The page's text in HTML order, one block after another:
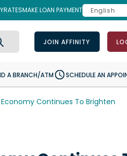
RATESMAKE LOAN PAYMENT
JOIN AFFINITY
A BRANCH/ATM SCHEDULE AN
Continues To Brighten